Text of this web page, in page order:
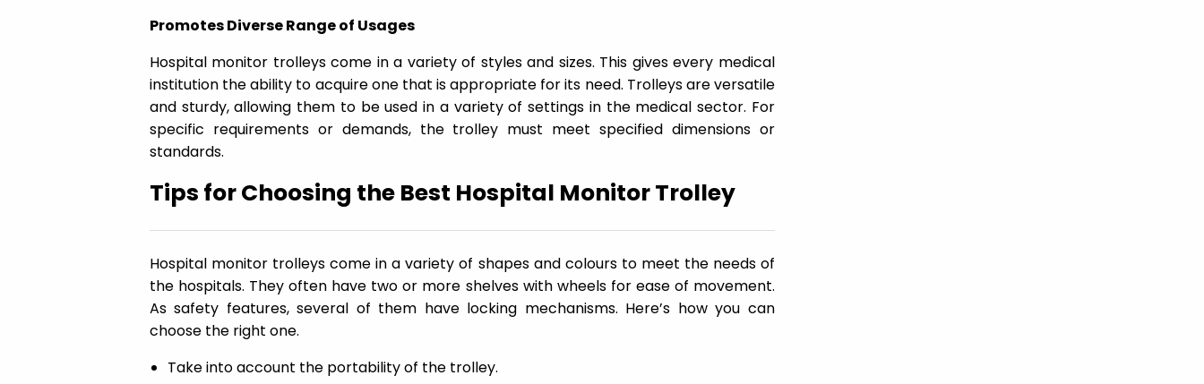
Promotes Diverse Range of Usages
Hospital monitor trolleys come in a variety of styles and sizes. This gives every medical
institution the ability to acquire one that is appropriate for its need. Trolleys are versatile
and sturdy, allowing them to be used in a variety of settings in the medical sector. For
specific requirements or demands, the trolley must meet specified dimensions or
standards.
Tips for Choosing the Best Hospital Monitor Trolley
Hospital monitor trolleys come in a variety of shapes and colours to meet the needs of
the hospitals. They often have two or more shelves with wheels for ease of movement.
As safety features, several of them have locking mechanisms. Here’s how you can
choose the right one.
Take into account the portability of the trolley.